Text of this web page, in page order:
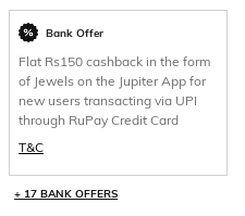
Bank Offer
Flat Rs150 cashback in the form
of Jewels on the Jupiter App for
new users transacting via UPI
through RuPay Credit Card
T&C
+ 17 BANK OFFERS